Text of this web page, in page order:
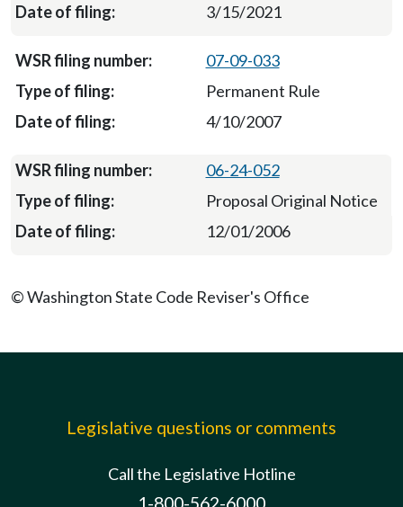
3/15/2021
07-09-033
Permanent Rule
4/10/2007
06-24-052
Proposal Original Notice
12/01/2006
© Washington State Code Reviser's Office
Legislative questions or comments
Call the Legislative Hotline